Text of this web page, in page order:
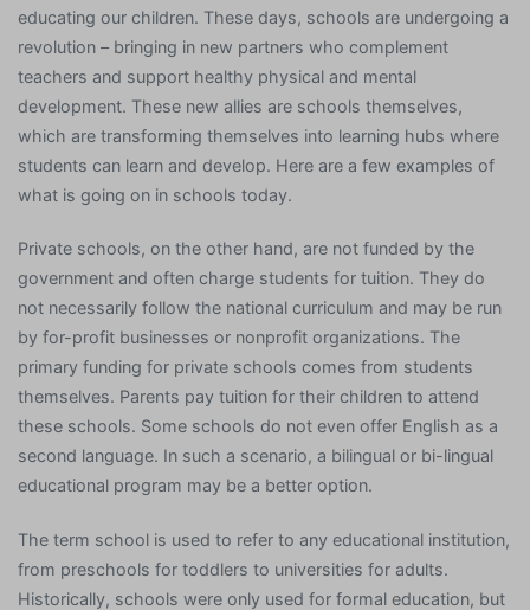
educating our children. These days, schools are undergoing a
revolution – bringing in new partners who complement
teachers and support healthy physical and mental
development. These new allies are schools themselves,
which are transforming themselves into learning hubs where
students can learn and develop. Here are a few examples of
what is going on in schools today.
Private schools, on the other hand, are not funded by the
government and often charge students for tuition. They do
not necessarily follow the national curriculum and may be run
by for-profit businesses or nonprofit organizations. The
primary funding for private schools comes from students
themselves. Parents pay tuition for their children to attend
these schools. Some schools do not even offer English as a
second language. In such a scenario, a bilingual or bi-lingual
educational program may be a better option.
The term school is used to refer to any educational institution,
from preschools for toddlers to universities for adults.
Historically, schools were only used for formal education, but